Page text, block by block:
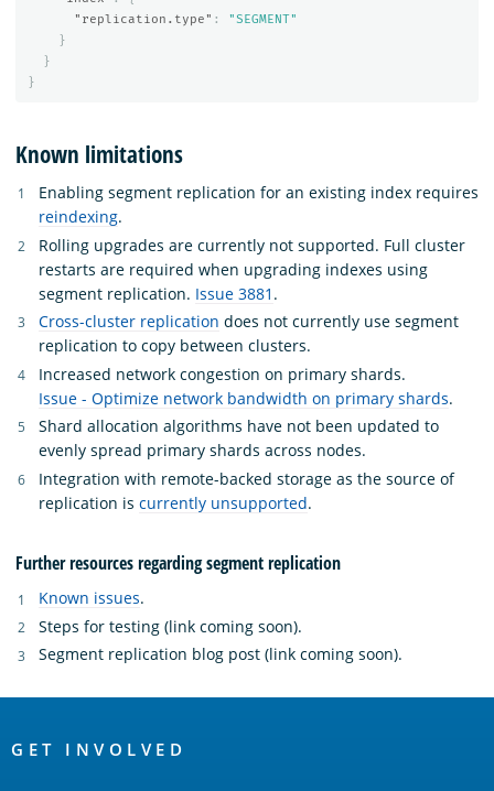
"replication.type" :
"SEGMENT"
}
}
}
Known limitations
Enabling segment replication for an existing index requires
reindexing.
Rolling upgrades are currently not supported. Full cluster
restarts are required when upgrading indexes using
segment replication. Issue 3881 .
Cross-cluster replication does not currently use segment
replication to copy between clusters.
Increased network congestion on primary shards.
Issue - Optimize network bandwidth on primary shards.
Shard allocation algorithms have not been updated to
evenly spread primary shards across nodes.
Integration with remote-backed storage as the source of
replication is currently unsupported.
Further resources regarding segment replication
Known issues.
Steps for testing (link coming soon).
Segment replication blog post (link coming soon).
Links
GET INVOLVED